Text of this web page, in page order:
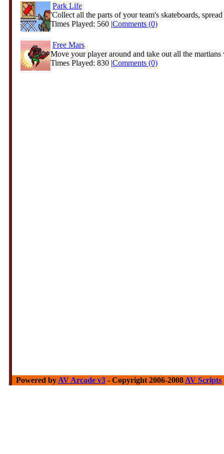
Park Life
'Collect all the parts of your team's skateboards,
Times Played: 560 |Comments (0)
Free Mars
Move your player around and take out all the
Times Played: 830 |Comments (0)
Powered by AV Arcade v3 - Copyright 2006-2008 AV Scripts